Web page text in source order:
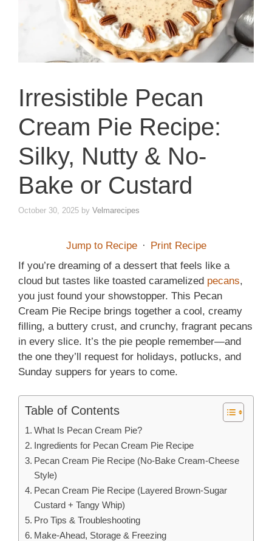
Irresistible Pecan
Cream Pie Recipe:
Silky, Nutty & No-
Bake or Custard
October 30, 2025 by Velmarecipes
Jump to Recipe ·
Print Recipe
If you’re dreaming of a dessert that feels like a
cloud but tastes like toasted caramelized pecans,
you just found your showstopper. This Pecan
Cream Pie Recipe brings together a cool, creamy
filling, a buttery crust, and crunchy, fragrant pecans
in every slice. It’s the pie people remember—and
the one they’ll request for holidays, potlucks, and
Sunday suppers for years to come.
Table of Contents
What Is Pecan Cream Pie?
Ingredients for Pecan Cream Pie Recipe
Pecan Cream Pie Recipe (No-Bake Cream-Cheese
Style)
Pecan Cream Pie Recipe (Layered Brown-Sugar
Custard + Tangy Whip)
Pro Tips & Troubleshooting
Make-Ahead, Storage & Freezing